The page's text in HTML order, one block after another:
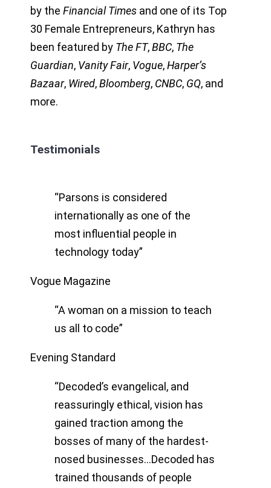
by the Financial Timesand one of its Top
30 Female Entrepreneurs, Kathryn has
been featured by The FT,BBC, The
Guardian, Vanity Fair, Vogue,Harper’s
Bazaar, Wired,Bloomberg, CNBC, GQ, and
more.
Testimonials
“Parsons is considered
internationally as one of the
most influential people in
technology today”
Vogue Magazine
“A woman on a mission to teach
us all to code”
Evening Standard
“Decoded’s evangelical, and
reassuringly ethical, vision has
gained traction among the
bosses of many of the hardest-
nosed businesses…Decoded has
trained thousands of people